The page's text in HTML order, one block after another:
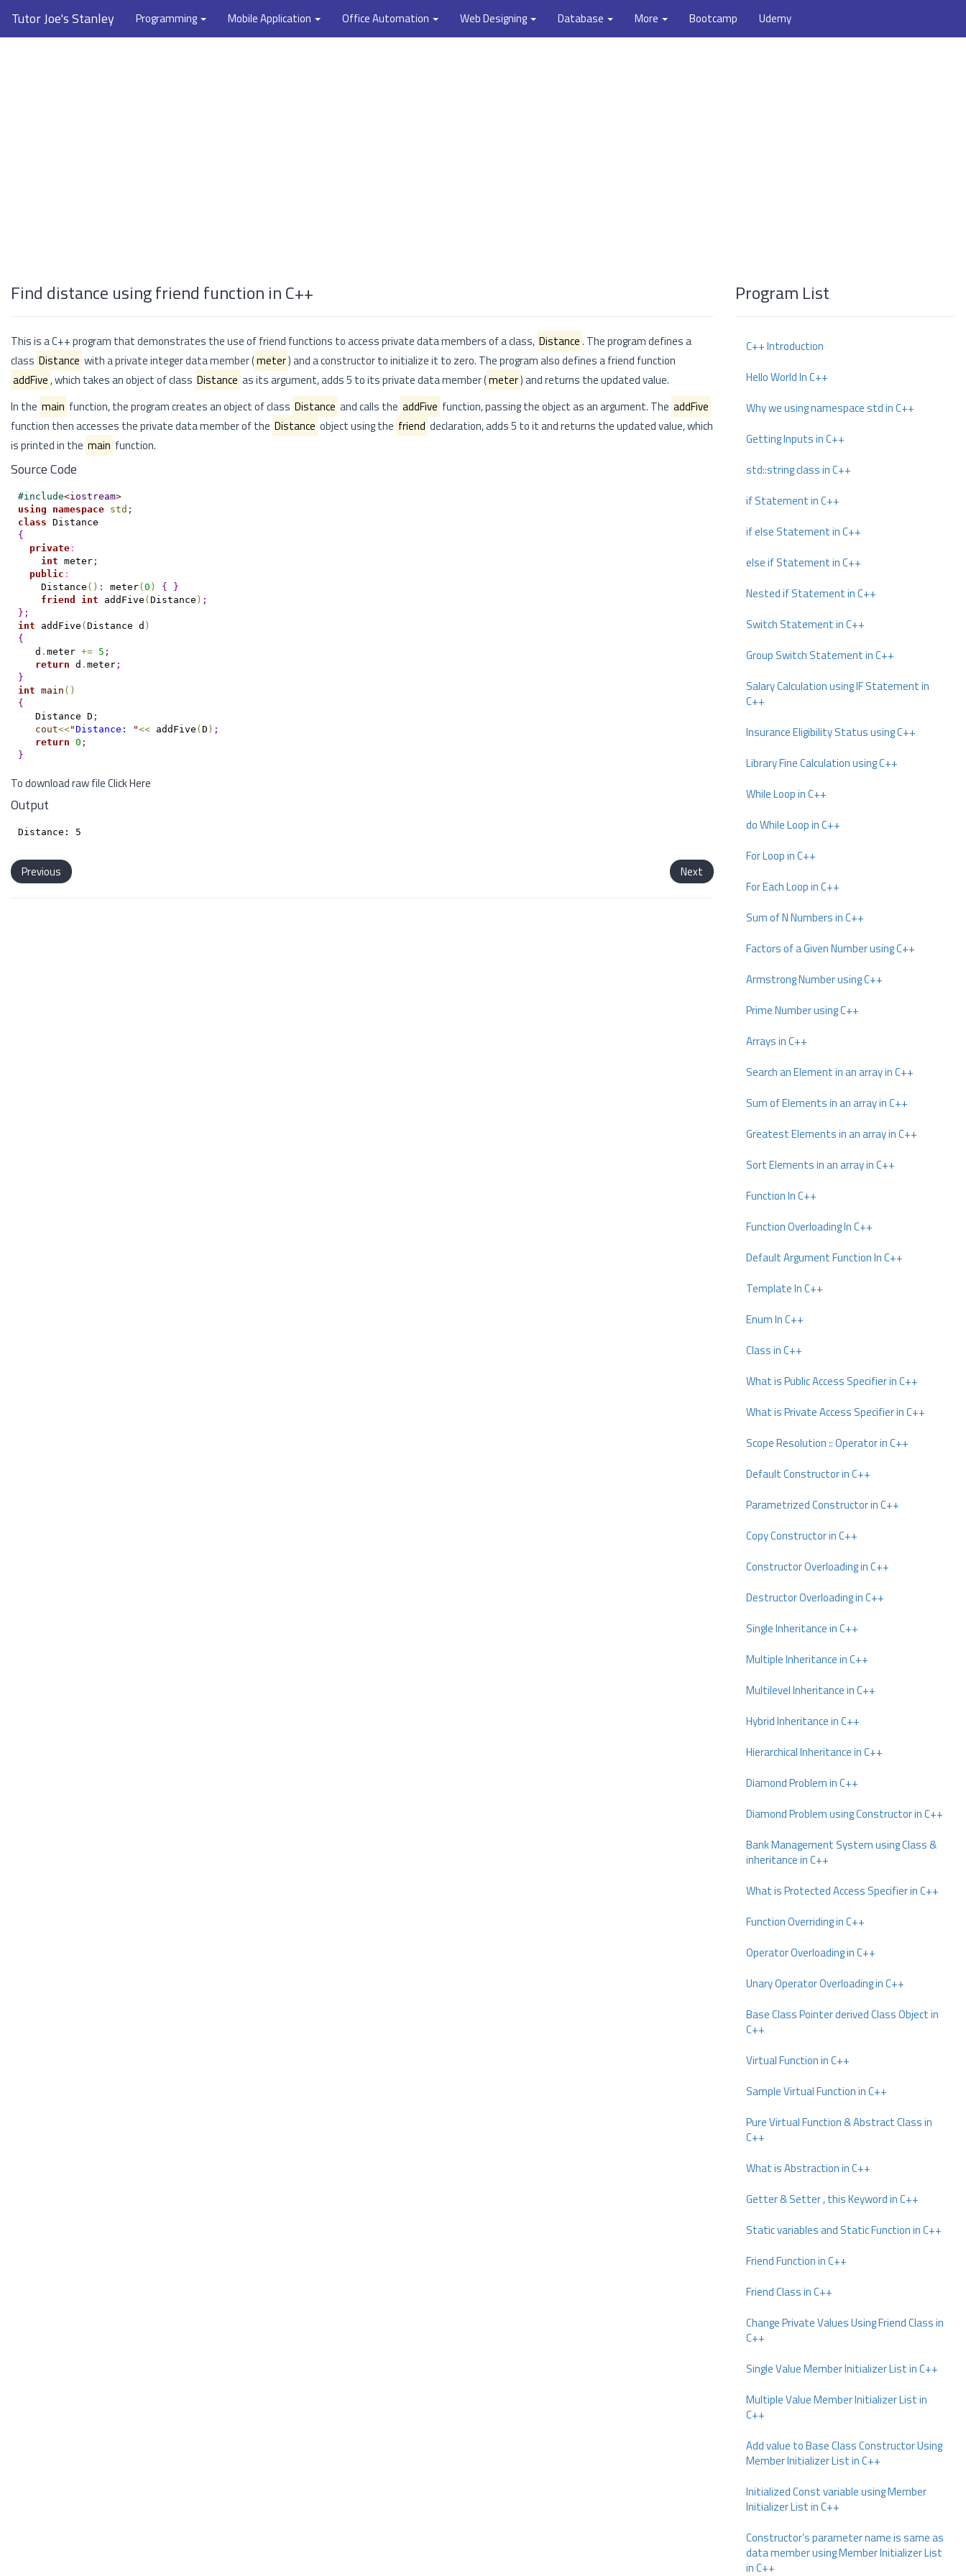
Tutor Joe's Stanley Programming Mobile Application Office Automation Web Designing Database More Bootcamp Udemy
Find distance using friend function in C++
This is a C++ program that demonstrates the use of friend functions to access private data members of a class, Distance. The program defines a
class Distance with a private integer data member (meter) and a constructor to initialize it to zero. The program also defines a friend function
addFive, which takes an object of class Distance as its argument, adds 5 to its private data member (meter) and returns the updated value.
In the main function, the program creates an object of class Distance and calls the addFive function, passing the object as an argument. The addFive
function then accesses the private data member of the Distance object using the friend declaration, adds 5 to it and returns the updated value, which
is printed in the main function.
Source Code
#include<iostream>
using
namespace std ;
class
{
private:
int meter;
public :
    Distance
( ) : meter(0 ) {
}
friend
int addFive (Distance ) ;
} ;
int addFive (Distance d )
{
   d
. meter += 5 ;
return d . meter;
}
int main ( )
{
   Distance D
;
cout<<"Distance: "<< addFive (D ) ;
return 0 ;
}
To download raw fileClick Here
Output
Previous Next
Program List
C++ Introduction
Hello World In C++
Why we using namespace std in C++
Getting Inputs in C++
std::string class in C++
if Statement in C++
if else Statement in C++
else if Statement in C++
Nested if Statement in C++
Switch Statement in C++
Group Switch Statement in C++
Salary Calculation using IF Statement in
C++
Insurance Eligibility Status using C++
Library Fine Calculation using C++
While Loop in C++
do While Loop in C++
For Loop in C++
For Each Loop in C++
Sum of N Numbers in C++
Factors of a Given Number using C++
Armstrong Number using C++
Prime Number using C++
Arrays in C++
Search an Element in an array in C++
Sum of Elements in an array in C++
Greatest Elements in an array in C++
Sort Elements in an array in C++
Function In C++
Function Overloading In C++
Default Argument Function In C++
Template In C++
Enum In C++
Class in C++
What is Public Access Specifier in C++
What is Private Access Specifier in C++
Scope Resolution :: Operator in C++
Default Constructor in C++
Parametrized Constructor in C++
Copy Constructor in C++
Constructor Overloading in C++
Destructor Overloading in C++
Single Inheritance in C++
Multiple Inheritance in C++
Multilevel Inheritance in C++
Hybrid Inheritance in C++
Hierarchical Inheritance in C++
Diamond Problem in C++
Diamond Problem using Constructor in C++
Bank Management System using Class &
inheritance in C++
What is Protected Access Specifier in C++
Function Overriding in C++
Operator Overloading in C++
Unary Operator Overloading in C++
Base Class Pointer derived Class Object in
C++
Virtual Function in C++
Sample Virtual Function in C++
Pure Virtual Function & Abstract Class in
C++
What is Abstraction in C++
Getter & Setter , this Keyword in C++
Static variables and Static Function in C++
Friend Function in C++
Friend Class in C++
Change Private Values Using Friend Class in
C++
Single Value Member Initializer List in C++
Multiple Value Member Initializer List in
C++
Add value to Base Class Constructor Using
Member Initializer List in C++
Initialized Const variable using Member
Initializer List in C++
Constructor’s parameter name is same as
data member using Member Initializer List
in C++